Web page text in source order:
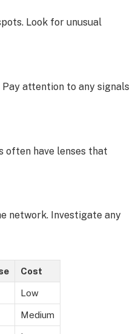
Look for unusual
attention to any signals
often have lenses that
network. Investigate any
Cost
Low
Medium